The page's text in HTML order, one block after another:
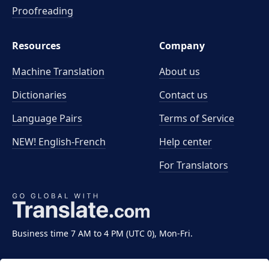
Business time 7 AM to 4 PM (UTC 0), Mon-Fri.
Proofreading
Resources
Machine Translation
Dictionaries
Language Pairs
NEW! English-French
Company
About us
Contact us
Terms of Service
Help center
For Translators